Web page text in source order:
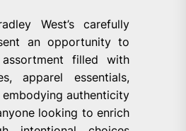
West’s carefully
an opportunity to
filled with
apparel essentials,
authenticity
looking to enrich